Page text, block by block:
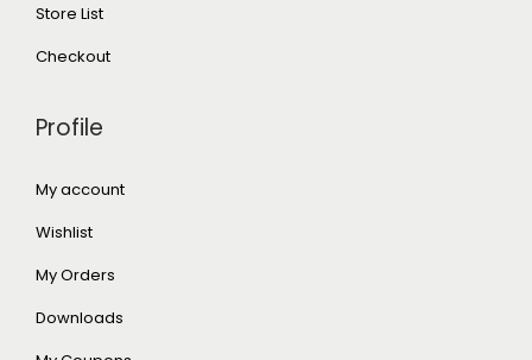
Store List
Checkout
Profile
My account
Wishlist
My Orders
Downloads